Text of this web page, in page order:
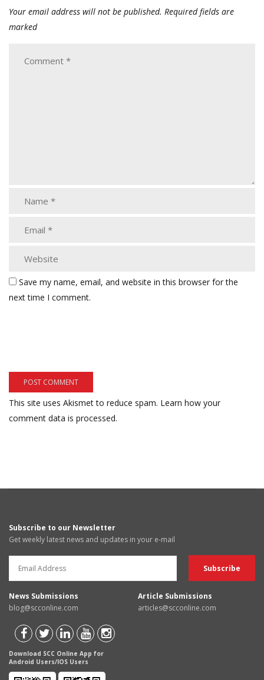
Your email address will not be published. Required fields are
marked
Save my name, email, and website in this browser for the
next time I comment.
This site uses Akismet to reduce spam. Learn how your
comment data is processed.
Subscribe to our Newsletter
Get weekly latest news and updates in your e-mail
News Submissions
blog@scconline.com
Article Submissions
articles@scconline.com
Download SCC Online App for
Android Users/IOS Users